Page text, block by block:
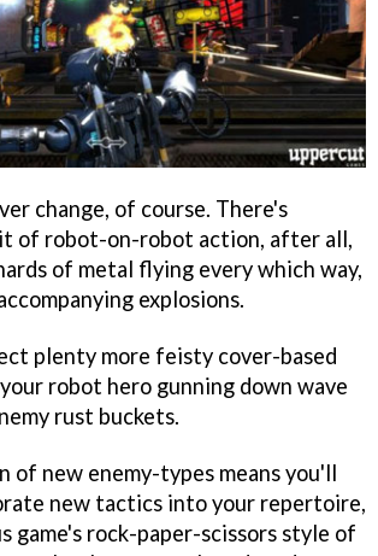
change, of course. There's
of robot-on-robot action, after all,
of metal flying every which way,
explosions.
plenty more feisty cover-based
robot hero gunning down wave
rust buckets.
of new enemy-types means you'll
new tactics into your repertoire,
game's rock-paper-scissors style of